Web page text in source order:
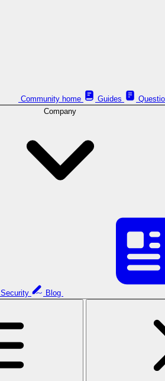
Community home Guides
Company
Security Blog